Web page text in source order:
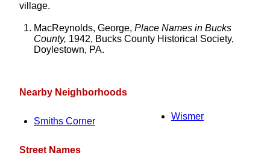
village.
MacReynolds, George, Place Names in Bucks
County, 1942, Bucks County Historical Society,
Doylestown, PA.
Nearby Neighborhoods
Smiths Corner Wismer
Street Names